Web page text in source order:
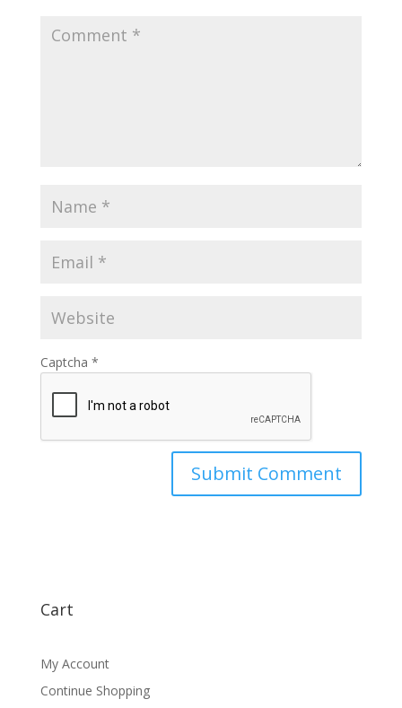
Captcha *
Cart
My Account
Continue Shopping